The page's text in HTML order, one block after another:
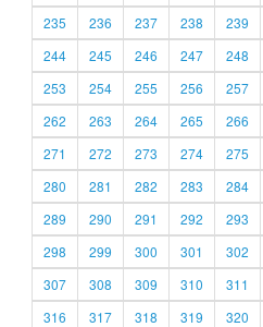
235
236 237 238 239
244
245 246 247 248
253
254 255 256 257
262
263 264 265 266
271
272 273 274 275
280
281 282 283 284
289
290 291 292 293
298
299 300 301 302
307
308 309 310 311
316
317 318 319 320